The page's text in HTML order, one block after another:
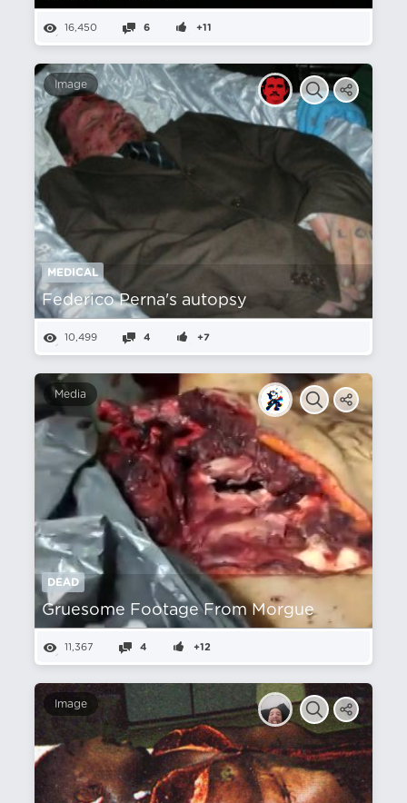
16,450 6 +11
Image
MEDICAL
Federico Perna's autopsy
10,499 4 +7
Media
DEAD
Gruesome Footage From Morgue
11,367 4 +12
Image